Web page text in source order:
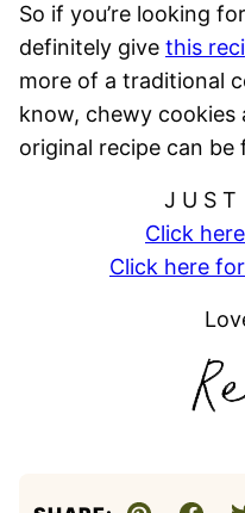
So if you’re looking
definitely give this
more of a traditional
know, chewy cookies
original recipe can be
J U S
Click
Click here